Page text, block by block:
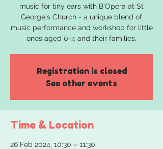
music for tiny ears with B'Opera at St
George's Church - a unique blend of
music performance and workshop for little
ones aged 0-4 and their families.
Registration is closed
See other events
Time & Location
26 Feb 2024, 10:30 – 11:30